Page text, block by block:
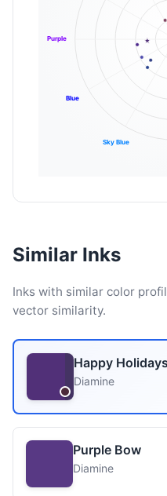
Sky Blue
Blue
Purple
Similar Inks
Inks with similar color
vector similarity.
Happy Holidays
Diamine
Purple Bow
Diamine